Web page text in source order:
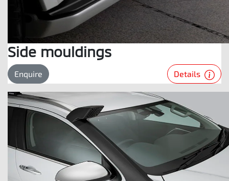
Side mouldings
Enquire Details